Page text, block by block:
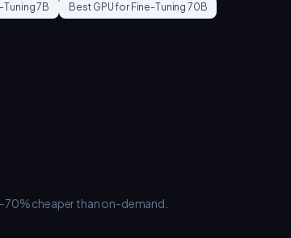
Tuning 7B Best GPU for Fine-Tuning 70B
cheaper than on-demand.